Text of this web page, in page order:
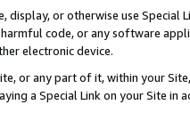
display, or otherwise use
code, or any software
electronic device.
or any part of it, within your
a Special Link on your Site